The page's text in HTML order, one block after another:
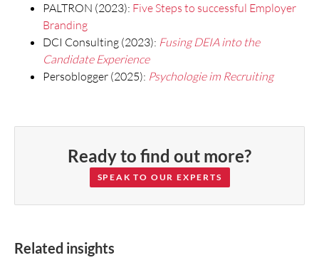
PALTRON (2023): Five Steps to successful Employer
Branding
DCI Consulting (2023): Fusing DEIA into the
Candidate Experience
Persoblogger (2025): Psychologie im Recruiting
Ready to find out more?
SPEAK TO OUR EXPERTS
Related insights